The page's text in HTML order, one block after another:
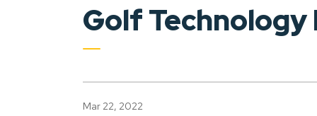
Business &
Development
Support,
Culture &
Safety
Golf Technology
Mar 22, 2022